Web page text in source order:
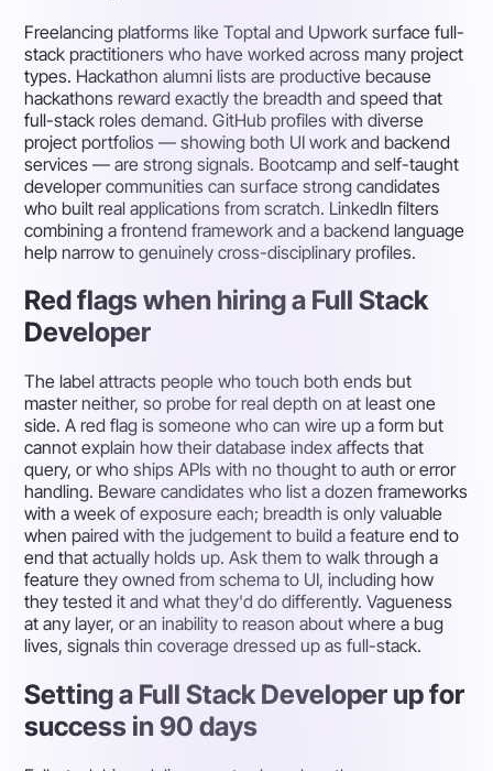
Freelancing platforms like Toptal and Upwork surface full-
stack practitioners who have worked across many project
types. Hackathon alumni lists are productive because
hackathons reward exactly the breadth and speed that
full-stack roles demand. GitHub profiles with diverse
project portfolios — showing both UI work and backend
services — are strong signals. Bootcamp and self-taught
developer communities can surface strong candidates
who built real applications from scratch. LinkedIn filters
combining a frontend framework and a backend language
help narrow to genuinely cross-disciplinary profiles.
Red flags when hiring a Full Stack
Developer
The label attracts people who touch both ends but
master neither, so probe for real depth on at least one
side. A red flag is someone who can wire up a form but
cannot explain how their database index affects that
query, or who ships APIs with no thought to auth or error
handling. Beware candidates who list a dozen frameworks
with a week of exposure each; breadth is only valuable
when paired with the judgement to build a feature end to
end that actually holds up. Ask them to walk through a
feature they owned from schema to UI, including how
they tested it and what they'd do differently. Vagueness
at any layer, or an inability to reason about where a bug
lives, signals thin coverage dressed up as full-stack.
Setting a Full Stack Developer up for
success in 90 days